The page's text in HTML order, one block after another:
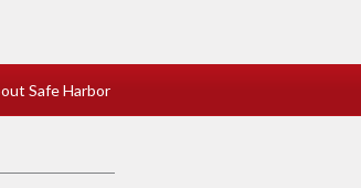
Safe Harbor